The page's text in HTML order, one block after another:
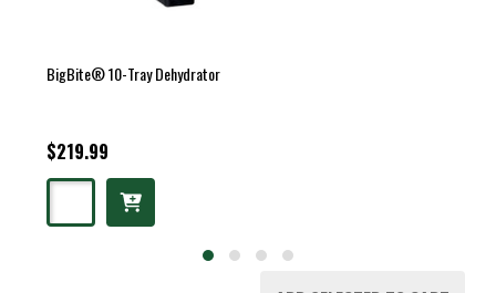
BigBite® 10-Tray Dehydrator
$219.99